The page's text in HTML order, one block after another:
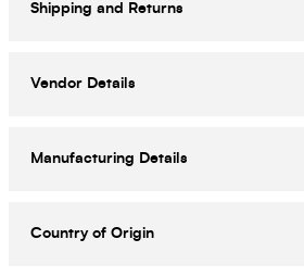
Shipping and Returns
Vendor Details
Manufacturing Details
Country of Origin